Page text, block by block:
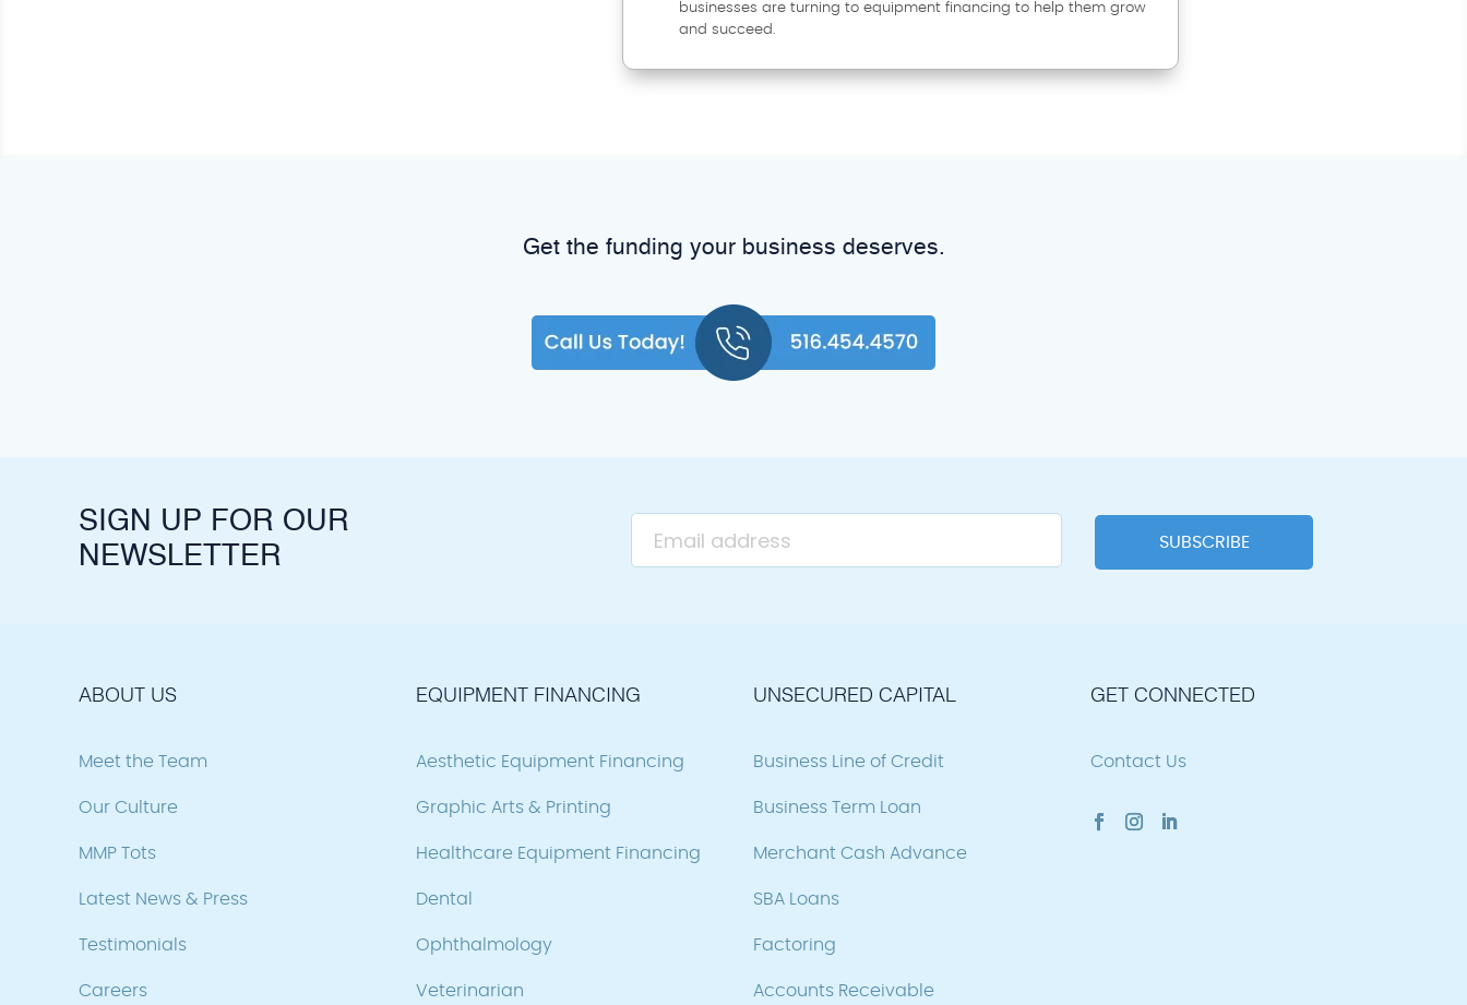
businesses are turning to equipment financing to help them grow
and succeed.
Get the funding your business deserves.
SIGN UP FOR OUR
NEWSLETTER
ABOUT US
Meet the Team
Our Culture
MMP Tots
Latest News & Press
Testimonials
Careers
EQUIPMENT FINANCING
Aesthetic Equipment Financing
Graphic Arts & Printing
Healthcare Equipment Financing
Dental
Ophthalmology
Veterinarian
UNSECURED CAPITAL
Business Line of Credit
Business Term Loan
Merchant Cash Advance
SBA Loans
Factoring
Accounts Receivable
GET CONNECTED
Contact Us